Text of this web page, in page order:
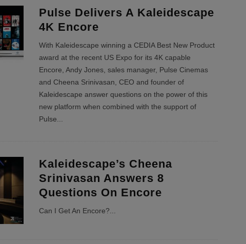
Pulse Delivers A Kaleidescape
4K Encore
With Kaleidescape winning a CEDIA Best New Product
award at the recent US Expo for its 4K capable
Encore, Andy Jones, sales manager, Pulse Cinemas
and Cheena Srinivasan, CEO and founder of
Kaleidescape answer questions on the power of this
new platform when combined with the support of
Pulse...
Kaleidescape’s Cheena
Srinivasan Answers 8
Questions On Encore
Can I Get An Encore?...